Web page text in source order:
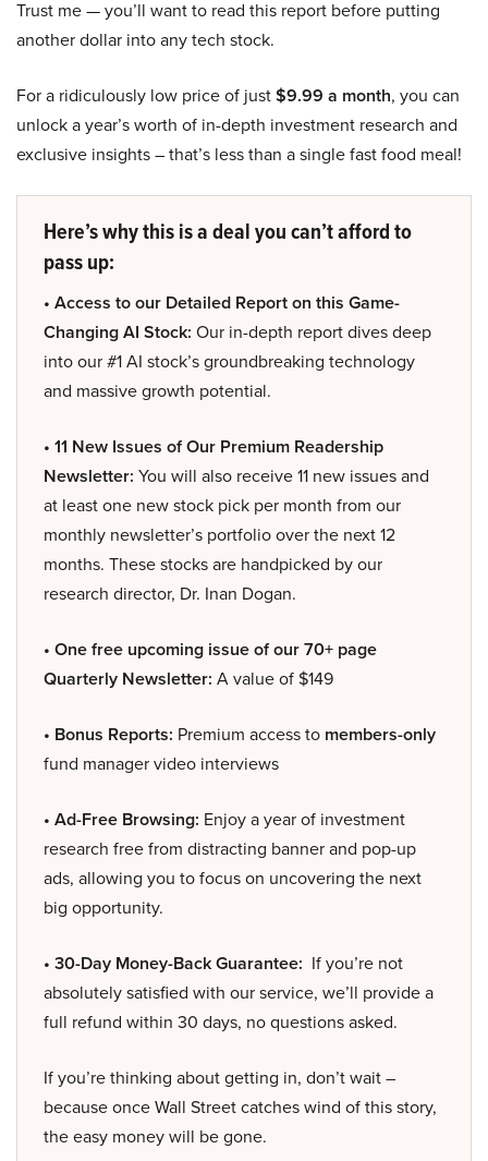
Trust me — you’ll want to read this report before putting
another dollar into any tech stock.
For a ridiculously low price of just$9.99 a month, you can
unlock a year’s worth of in-depth investment research and
exclusive insights – that’s less than a single fast food meal!
Here’s why this is a deal you can’t afford to
pass up:
• Access to our Detailed Report on this Game-
Changing AI Stock: Our in-depth report dives deep
into our #1 AI stock’s groundbreaking technology
and massive growth potential.
• 11 New Issues of Our Premium Readership
Newsletter: You will also receive 11 new issues and
at least one new stock pick per month from our
monthly newsletter’s portfolio over the next 12
months. These stocks are handpicked by our
research director, Dr. Inan Dogan.
• One free upcoming issue of our 70+ page
Quarterly Newsletter: A value of $149
• Bonus Reports: Premium access to members-only
fund manager video interviews
• Ad-Free Browsing: Enjoy a year of investment
research free from distracting banner and pop-up
ads, allowing you to focus on uncovering the next
big opportunity.
• 30-Day Money-Back Guarantee: If you’re not
absolutely satisfied with our service, we’ll provide a
full refund within 30 days, no questions asked.
If you’re thinking about getting in, don’t wait –
because once Wall Street catches wind of this story,
the easy money will be gone.